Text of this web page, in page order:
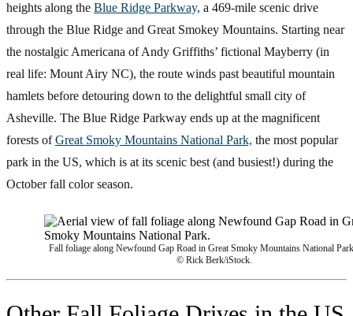
heights along the Blue Ridge Parkway, a 469-mile scenic drive
through the Blue Ridge and Great Smokey Mountains. Starting near
the nostalgic Americana of Andy Griffiths’ fictional Mayberry (in
real life: Mount Airy NC), the route winds past beautiful mountain
hamlets before detouring down to the delightful small city of
Asheville. The Blue Ridge Parkway ends up at the magnificent
forests ofGreat Smoky Mountains National Park, the most popular
park in the US, which is at its scenic best (and busiest!) during the
October fall color season.
Fall foliage along Newfound Gap Road in Great Smoky Mountains National
© Rick Berk/iStock.